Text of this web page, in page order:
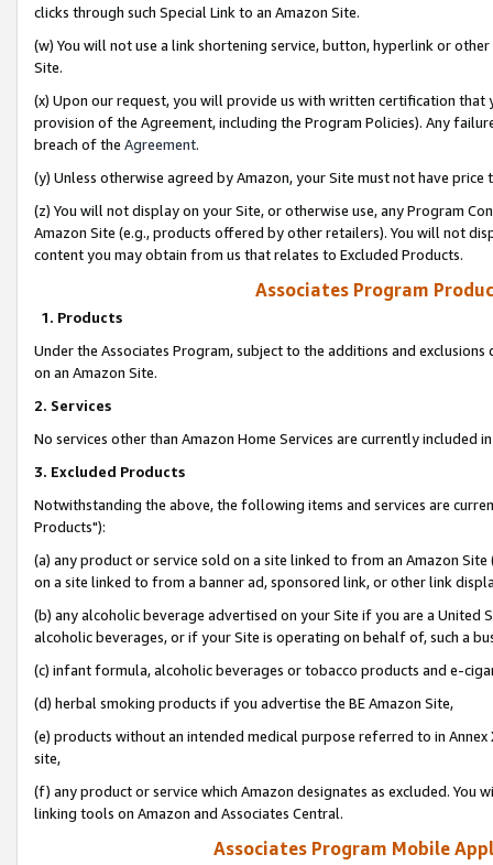
clicks through such Special Link to an Amazon Site.
(w) You will not use a link shortening service, button, hyperlink or
Site.
(x) Upon our request, you will provide us with written certification
provision of the Agreement, including the Program Policies). Any
breach of the Agreement.
(y) Unless otherwise agreed by Amazon, your Site must not have
(z) You will not display on your Site, or otherwise use, any Program
Amazon Site (e.g., products offered by other retailers). You will not
content you may obtain from us that relates to Excluded Products.
Associates Program
1. Products
Under the Associates Program, subject to the additions and
on an Amazon Site.
2. Services
No services other than Amazon Home Services are currently included
3. Excluded Products
Notwithstanding the above, the following items and services are
Products"):
(a) any product or service sold on a site linked to from an Amazon
on a site linked to from a banner ad, sponsored link, or other link
(b) any alcoholic beverage advertised on your Site if you are a
alcoholic beverages, or if your Site is operating on behalf of, such a
(c) infant formula, alcoholic beverages or tobacco products and e-
(d) herbal smoking products if you advertise the BE Amazon Site,
(e) products without an intended medical purpose referred to in
site,
(f) any product or service which Amazon designates as excluded. You
linking tools on Amazon and Associates Central.
Associates Program Mobile